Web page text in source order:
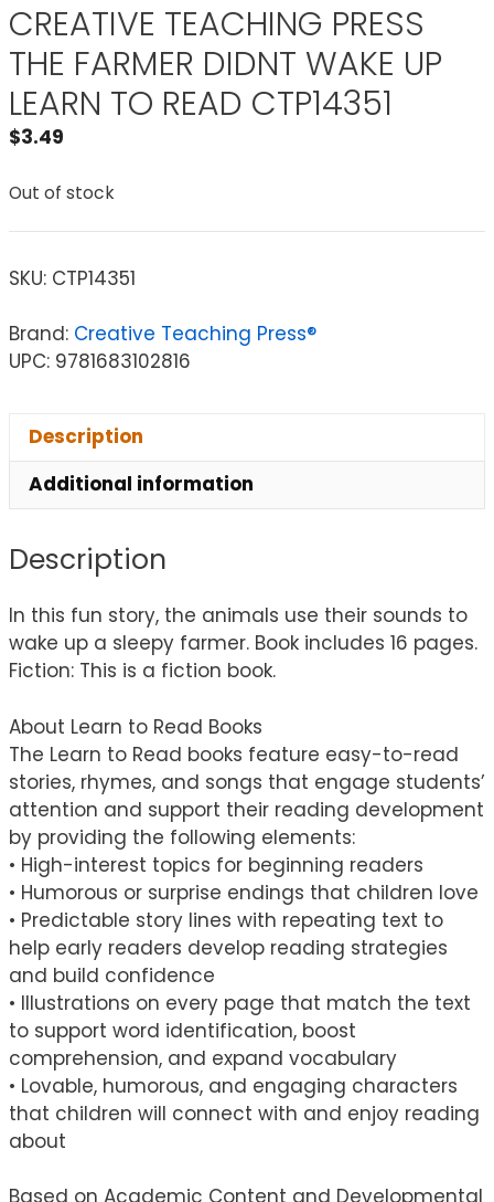
CREATIVE TEACHING PRESS
THE FARMER DIDNT WAKE UP
LEARN TO READ CTP14351
$3.49
Out of stock
SKU: CTP14351
Brand: Creative Teaching Press®
UPC: 9781683102816
Description
Additional information
Description
In this fun story, the animals use their sounds to
wake up a sleepy farmer. Book includes 16 pages.
Fiction: This is a fiction book.
About Learn to Read Books
The Learn to Read books feature easy-to-read
stories, rhymes, and songs that engage students’
attention and support their reading development
by providing the following elements:
• High-interest topics for beginning readers
• Humorous or surprise endings that children love
• Predictable story lines with repeating text to
help early readers develop reading strategies
and build confidence
• Illustrations on every page that match the text
to support word identification, boost
comprehension, and expand vocabulary
• Lovable, humorous, and engaging characters
that children will connect with and enjoy reading
about